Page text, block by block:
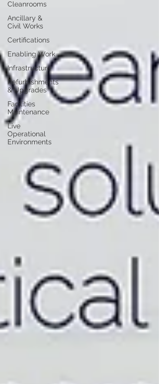
Cleanrooms
Ancillary &
Civil Works
Certifications
Enabling Work
Infrastructure
Refurbishments
& Upgrades
Facilities
Maintenance
Live
Operational
Environments